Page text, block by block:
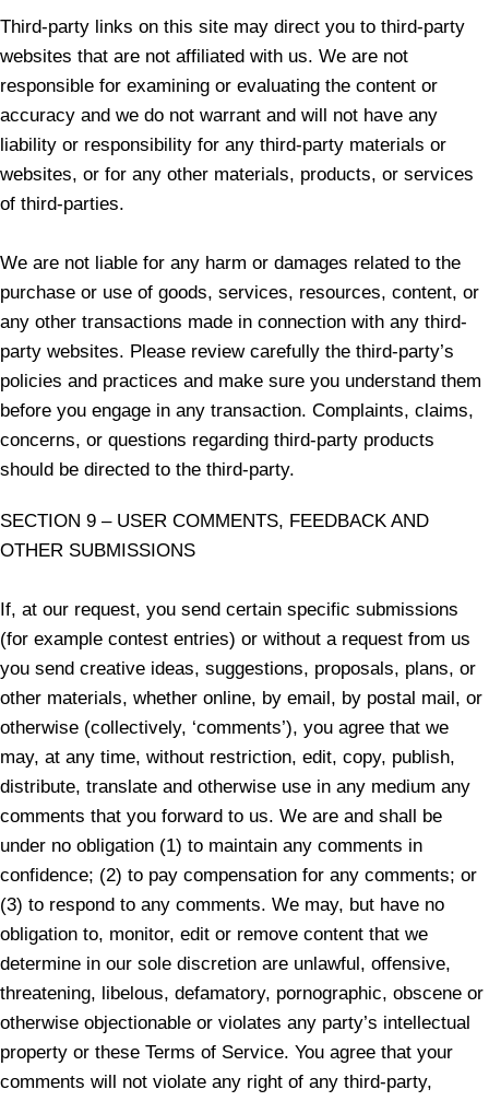
Third-party links on this site may direct you to third-party
websites that are not affiliated with us. We are not
responsible for examining or evaluating the content or
accuracy and we do not warrant and will not have any
liability or responsibility for any third-party materials or
websites, or for any other materials, products, or services
of third-parties.
We are not liable for any harm or damages related to the
purchase or use of goods, services, resources, content, or
any other transactions made in connection with any third-
party websites. Please review carefully the third-party’s
policies and practices and make sure you understand them
before you engage in any transaction. Complaints, claims,
concerns, or questions regarding third-party products
should be directed to the third-party.
SECTION 9 – USER COMMENTS, FEEDBACK AND
OTHER SUBMISSIONS
If, at our request, you send certain specific submissions
(for example contest entries) or without a request from us
you send creative ideas, suggestions, proposals, plans, or
other materials, whether online, by email, by postal mail, or
otherwise (collectively, ‘comments’), you agree that we
may, at any time, without restriction, edit, copy, publish,
distribute, translate and otherwise use in any medium any
comments that you forward to us. We are and shall be
under no obligation (1) to maintain any comments in
confidence; (2) to pay compensation for any comments; or
(3) to respond to any comments. We may, but have no
obligation to, monitor, edit or remove content that we
determine in our sole discretion are unlawful, offensive,
threatening, libelous, defamatory, pornographic, obscene or
otherwise objectionable or violates any party’s intellectual
property or these Terms of Service. You agree that your
comments will not violate any right of any third-party,